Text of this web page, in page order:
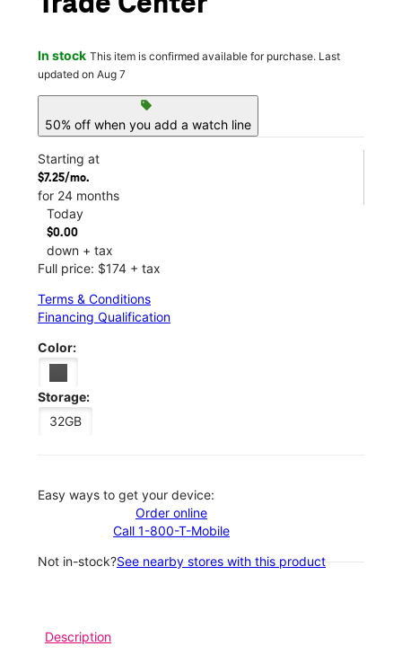
In stock This item is confirmed available for purchase. Last
updated on Aug 7
sell
50% off when you add a watch line
Starting at
$7.25/mo.
for 24 months
Today
$0.00
down + tax
Full price: $174 + tax
Terms & Conditions
Financing Qualification
Color:
Storage:
32GB
Easy ways to get your device:
Order online
Call 1-800-T-Mobile
Not in-stock?See nearby stores with this product
Description